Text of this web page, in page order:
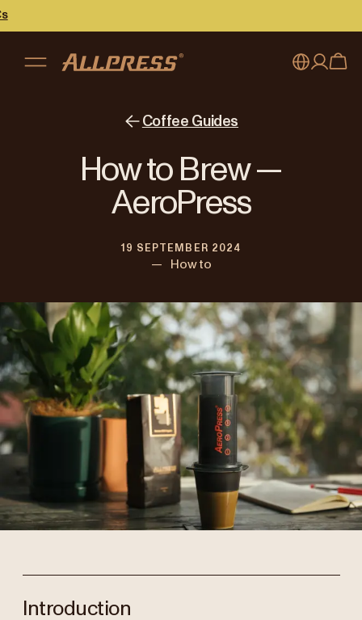
Australia
Japan (日本語)
Singapore
My account
Coffee Guides
How to Brew —
AeroPress
19 SEPTEMBER 2024
— How to
Introduction